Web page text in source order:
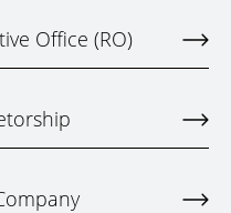
Office (RO)